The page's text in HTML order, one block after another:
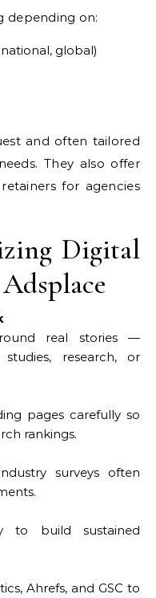
depending on:
global)
and often tailored
They also offer
for agencies
Digital
real stories —
research, or
pages carefully so
rankings.
surveys often
to build sustained
Ahrefs, and GSC to